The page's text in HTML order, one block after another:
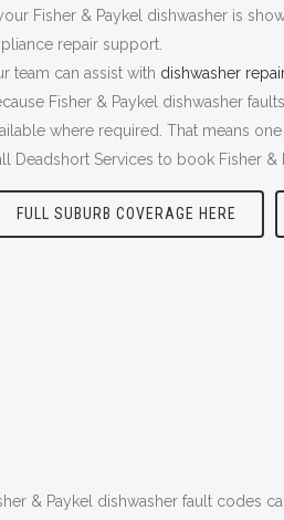
Fisher & Paykel dishwasher is
repair support.
team can assist with dishwasher
Fisher & Paykel dishwasher
where required. That means
Deadshort Services to book Fisher
FULL SUBURB COVERAGE HERE
& Paykel dishwasher fault codes